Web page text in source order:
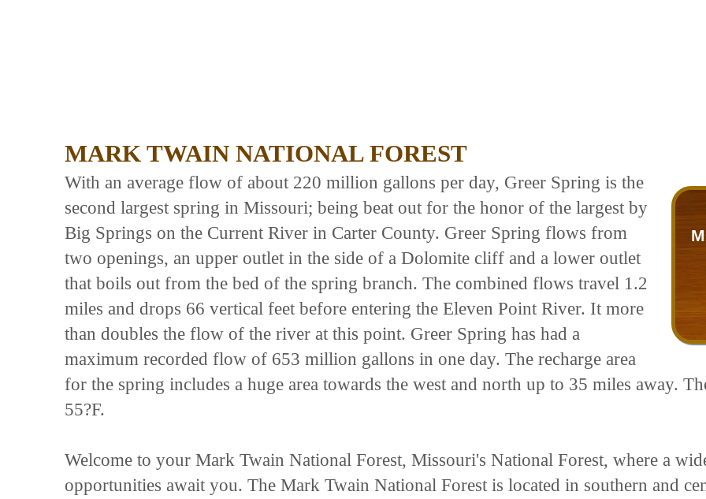
MARK TWAIN NATIONAL FOREST
With an average flow of about 220 million gallons per day, Greer Spring is the
second largest spring in Missouri; being beat out for the honor of the largest by
Big Springs on the Current River in Carter County. Greer Spring flows from
two openings, an upper outlet in the side of a Dolomite cliff and a lower outlet
that boils out from the bed of the spring branch. The combined flows travel 1.2
miles and drops 66 vertical feet before entering the Eleven Point River. It more
than doubles the flow of the river at this point. Greer Spring has had a
maximum recorded flow of 653 million gallons in one day. The recharge area
for the spring includes a huge area towards the west and north up to 35 miles away.
55?F.
Welcome to your Mark Twain National Forest, Missouri's National Forest, where a
opportunities await you. The Mark Twain National Forest is located in southern and